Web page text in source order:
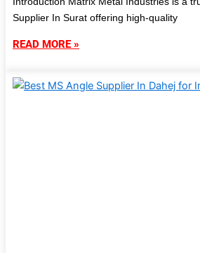
Supplier In Surat offering high-quality
READ MORE »